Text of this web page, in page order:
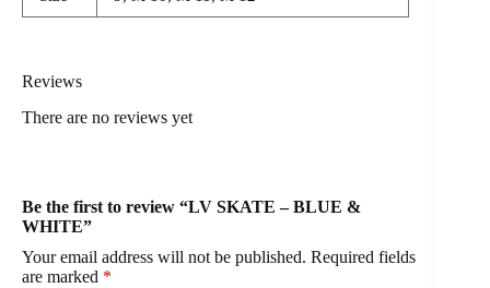
Reviews
There are no reviews yet
Be the first to review “LV SKATE – BLUE &
WHITE”
Your email address will not be published. Required fields
are marked *